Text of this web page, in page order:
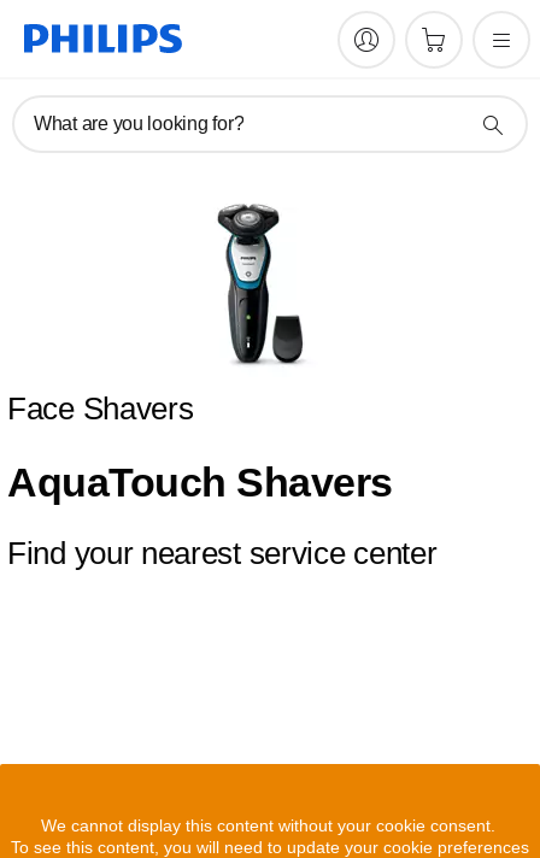
What are you looking for?
Face Shavers
AquaTouch Shavers
Find your nearest service center
We cannot display this content without your cookie consent.
To see this content, you will need to update your cookie preferences